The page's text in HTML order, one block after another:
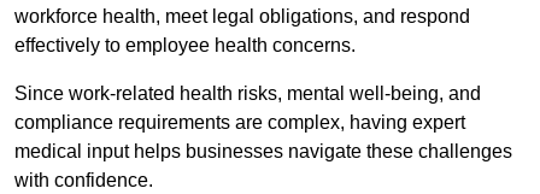
workforce health, meet legal obligations, and respond
effectively to employee health concerns.
Since work-related health risks, mental well-being, and
compliance requirements are complex, having expert
medical input helps businesses navigate these challenges
with confidence.